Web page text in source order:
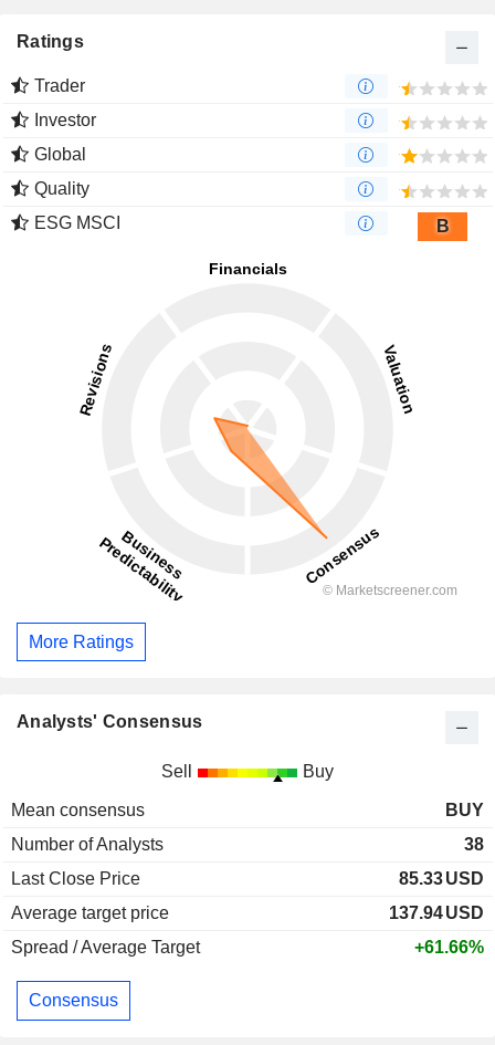
Ratings
Trader
Investor
Global
Quality
ESG MSCI
B
More Ratings
Analysts' Consensus
Sell Buy
Mean consensus
BUY
Number of Analysts
38
Last Close Price
85.33USD
Average target price
137.94USD
Spread / Average Target
+61.66%
Consensus